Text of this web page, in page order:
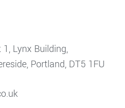
Lynx Building,
Portland, DT5 1FU